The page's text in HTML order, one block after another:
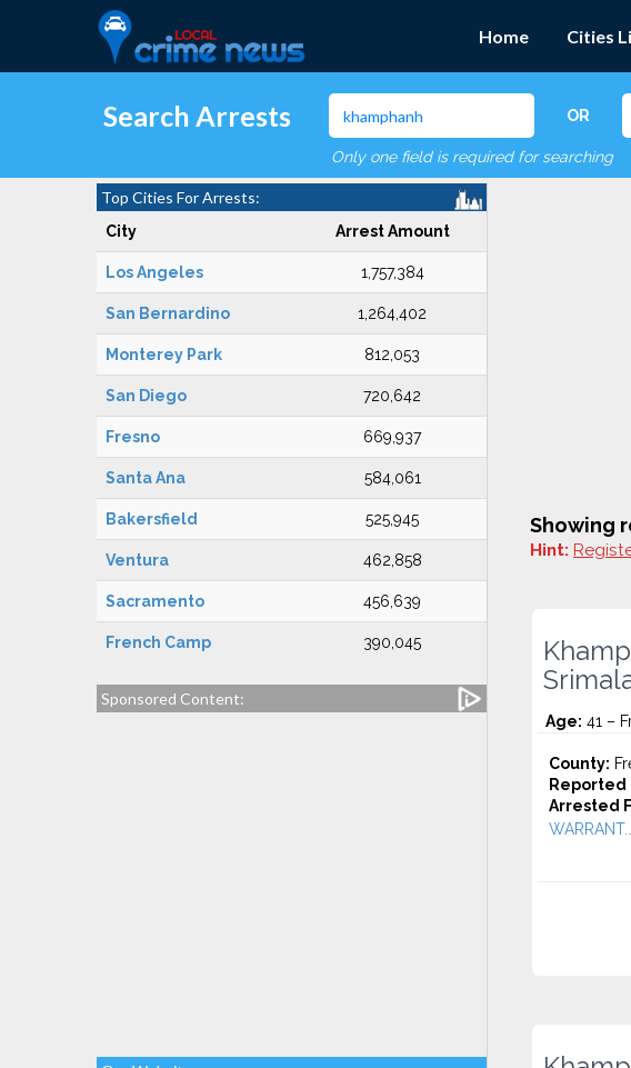
Home Cities
Search Arrests OR
Only one field is required for searching
Top Cities For Arrests:
City Arrest Amount
Los Angeles 1,757,384
San Bernardino 1,264,402
Monterey Park 812,053
San Diego 720,642
Fresno 669,937
Santa Ana 584,061
Bakersfield 525,945
Ventura 462,858
Sacramento 456,639
French Camp 390,045
Sponsored Content:
Showing
Hint:
Age: 41 –
County:
Reported
Arrested
WARRANT...